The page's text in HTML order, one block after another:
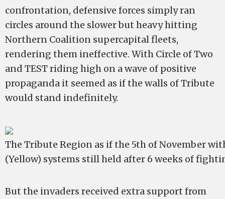
confrontation, defensive forces simply ran
circles around the slower but heavy hitting
Northern Coalition supercapital fleets,
rendering them ineffective. With Circle of Two
and TEST riding high on a wave of positive
propaganda it seemed as if the walls of Tribute
would stand indefinitely.
The Tribute Region as if the 5th of November
(Yellow) systems still held after 6 weeks of
But the invaders received extra support from